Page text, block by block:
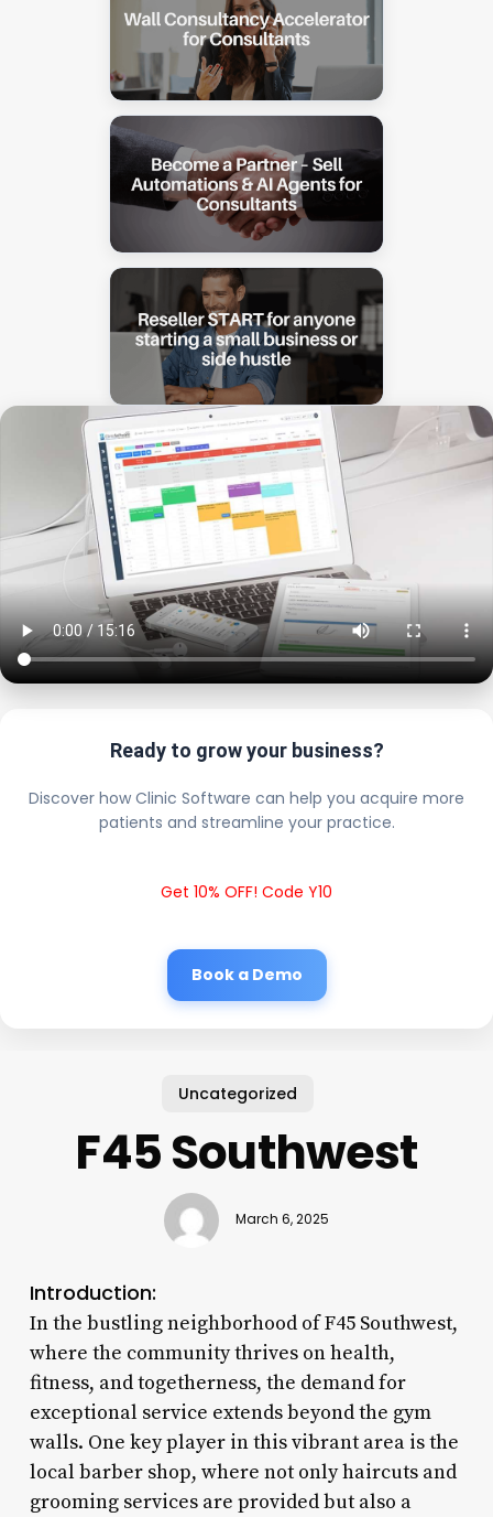
Ready to grow your business?
Discover how Clinic Software can help you acquire more
patients and streamline your practice.
Get 10% OFF! Code Y10
Book a Demo
Uncategorized
F45 Southwest
March 6, 2025
Introduction:
In the bustling neighborhood of F45 Southwest,
where the community thrives on health,
fitness, and togetherness, the demand for
exceptional service extends beyond the gym
walls. One key player in this vibrant area is the
local barber shop, where not only haircuts and
grooming services are provided but also a